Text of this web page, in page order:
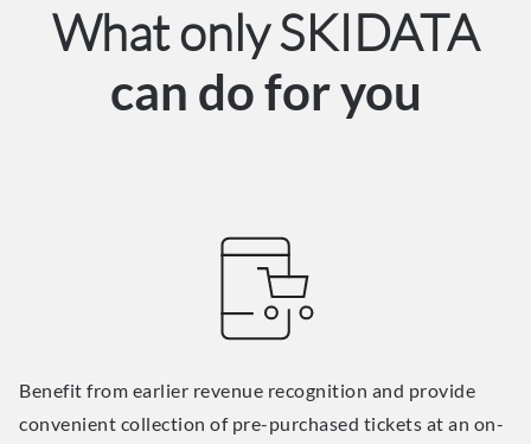
What only SKIDATA
can do for you
Benefit from earlier revenue recognition and provide
convenient collection of pre-purchased tickets at an on-